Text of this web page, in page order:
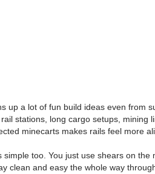
up a lot of fun build ideas even from
stations, long cargo setups,
minecarts makes rails feel more
simple too. You just use shears on
clean and easy the whole way